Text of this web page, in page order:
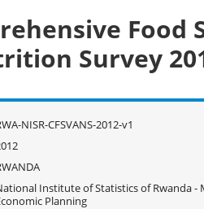
Survey
NISR-CFSVANS-2012-v1
Institute of Statistics of Rwanda -
Planning